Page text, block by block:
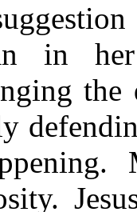
in
the